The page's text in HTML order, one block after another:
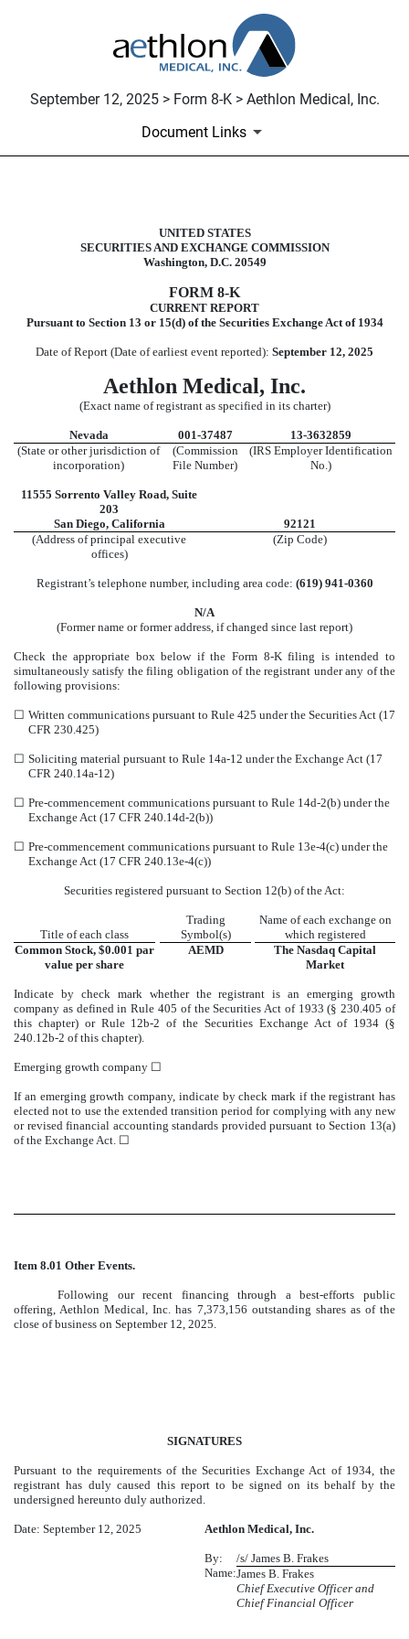
September 12, 2025 > Form 8-K > Aethlon Medical, Inc.
Document Links
8-K: Current report
Published on September 12, 2025
UNITED STATES
SECURITIES AND EXCHANGE COMMISSION
Washington, D.C. 20549
FORM 8-K
CURRENT REPORT
Pursuant to Section 13 or 15(d) of the Securities Exchange Act of 1934
Date of Report (Date of earliest event reported): September 12, 2025
Aethlon Medical, Inc.
(Exact name of registrant as specified in its charter)
Nevada 001-37487
13-3632859
(State or other jurisdiction of
incorporation)
(Commission
File Number)
(IRS Employer Identification
No.)
11555 Sorrento Valley Road, Suite
203
San Diego, California
92121
(Address of principal executive
offices)
(Zip Code)
Registrant’s telephone number, including area code: (619) 941-0360
N/A
(Former name or former address, if changed since last report)
Check the appropriate box below if the Form 8-K filing is intended to
simultaneously satisfy the filing obligation of the registrant under any of the
following provisions:
☐ Written communications pursuant to Rule 425 under the Securities Act (17
CFR 230.425)
☐ Soliciting material pursuant to Rule 14a-12 under the Exchange Act (17
CFR 240.14a-12)
☐ Pre-commencement communications pursuant to Rule 14d-2(b) under the
Exchange Act (17 CFR 240.14d-2(b))
☐ Pre-commencement communications pursuant to Rule 13e-4(c) under the
Exchange Act (17 CFR 240.13e-4(c))
Securities registered pursuant to Section 12(b) of the Act:
Title of each class
Trading
Symbol(s)
Name of each exchange on
which registered
Common Stock, $0.001 par
value per share
AEMD The Nasdaq Capital
Market
Indicate by check mark whether the registrant is an emerging growth
company as defined in Rule 405 of the Securities Act of 1933 (§ 230.405 of
this chapter) or Rule 12b-2 of the Securities Exchange Act of 1934 (§
240.12b-2 of this chapter).
Emerging growth company ☐
If an emerging growth company, indicate by check mark if the registrant has
elected not to use the extended transition period for complying with any new
or revised financial accounting standards provided pursuant to Section 13(a)
of the Exchange Act. ☐
Item 8.01 Other Events.
Following our recent financing through a best-efforts public
offering, Aethlon Medical, Inc. has 7,373,156 outstanding shares as of the
close of business on September 12, 2025.
SIGNATURES
Pursuant to the requirements of the Securities Exchange Act of 1934, the
registrant has duly caused this report to be signed on its behalf by the
undersigned hereunto duly authorized.
Date: September 12, 2025 Aethlon Medical, Inc.
By:
/s/ James B. Frakes
Name:James B. Frakes
Chief Executive Officer and
Chief Financial Officer